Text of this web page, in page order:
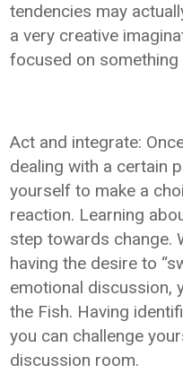
tendencies may
a very creative
focused on something
Act and integrate:
dealing with a certain
yourself to make a
reaction. Learning
step towards change.
having the desire to
emotional discussion,
the Fish. Having
you can challenge
discussion room.